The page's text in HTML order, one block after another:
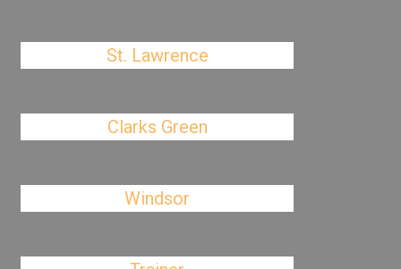
St. Lawrence
Clarks Green
Windsor